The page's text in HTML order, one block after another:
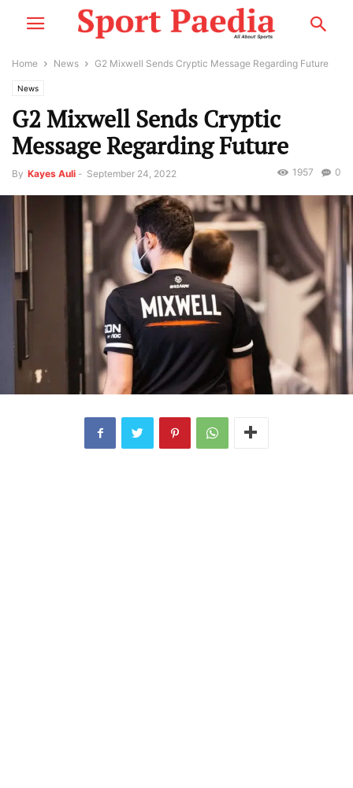
Home News G2 Mixwell Sends Cryptic Message Regarding Future
News
G2 Mixwell Sends Cryptic
Message Regarding Future
By Kayes Auli - September 24, 2022 0
1957